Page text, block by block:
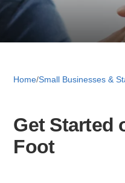
Home/Small Businesses &
Get Started
Foot